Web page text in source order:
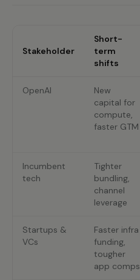
Stakeholder
Short-
term
shifts
OpenAI
New
capital for
compute,
faster GTM
Incumbent
tech
Tighter
bundling,
channel
leverage
Startups &
VCs
Faster infra
funding,
tougher
app comps